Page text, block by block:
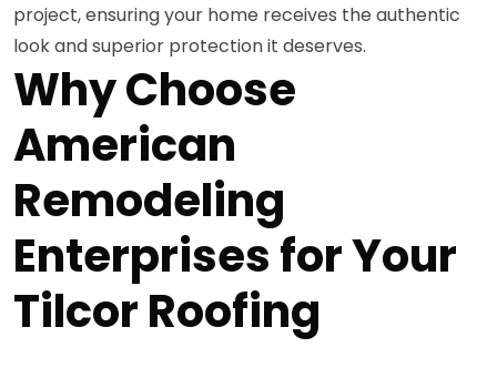
project, ensuring your home receives the authentic
look and superior protection it deserves.
Why Choose
American
Remodeling
Enterprises for Your
Tilcor Roofing